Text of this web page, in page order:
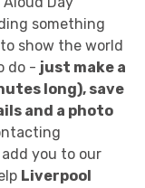
something
show the world
do - just make a
long), save
and a photo
add you to our
Liverpool